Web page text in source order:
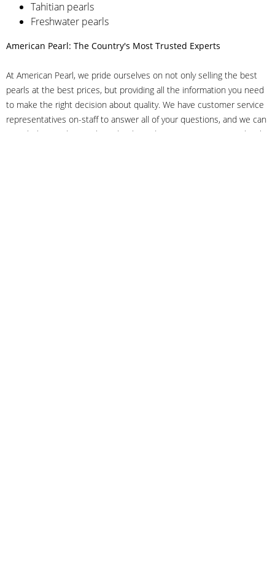
Tahitian pearls
Freshwater pearls
American Pearl: The Country's Most Trusted Experts
At American Pearl, we pride ourselves on not only selling the best
pearls at the best prices, but providing all the information you need
to make the right decision about quality. We have customer service
representatives on-staff to answer all of your questions, and we can
even help you choose the right clasp, determine ring sizes and pick